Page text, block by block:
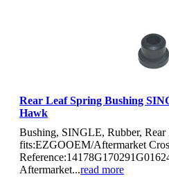
Rear Leaf Spring Bushing
Hawk
Bushing, SINGLE, Rubber, Rear
fits:EZGOOEM/Aftermarket
Aftermarket...read more